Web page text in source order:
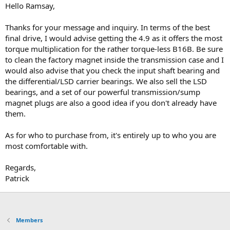
Hello Ramsay,
Thanks for your message and inquiry. In terms of the best
final drive, I would advise getting the 4.9 as it offers the most
torque multiplication for the rather torque-less B16B. Be sure
to clean the factory magnet inside the transmission case and I
would also advise that you check the input shaft bearing and
the differential/LSD carrier bearings. We also sell the LSD
bearings, and a set of our powerful transmission/sump
magnet plugs are also a good idea if you don't already have
them.
As for who to purchase from, it's entirely up to who you are
most comfortable with.
Regards,
Patrick
Members